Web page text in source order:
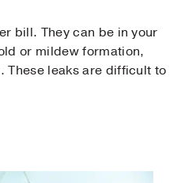
bill. They can be in your
or mildew formation,
leaks are difficult to